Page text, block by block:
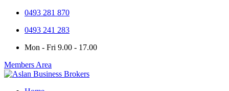
0493 281 870
0493 241 283
Mon - Fri 9.00 - 17.00
Members Area